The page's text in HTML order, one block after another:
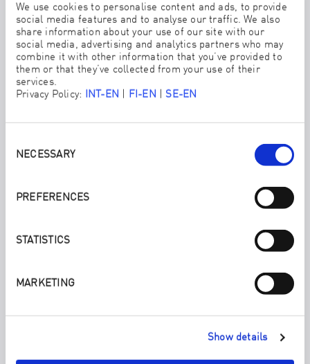
We use cookies to personalise content and ads, to provide
social media features and to analyse our traffic. We also
share information about your use of our site with our
social media, advertising and analytics partners who may
combine it with other information that you’ve provided to
them or that they’ve collected from your use of their
services.
Privacy Policy: INT-EN FI-EN SE-EN
NECESSARY
PREFERENCES
STATISTICS
MARKETING
Show details
WE ALSO RECOMMEND:
KITCHEN SET
Convert your home fast and easy to cleaning chemical free